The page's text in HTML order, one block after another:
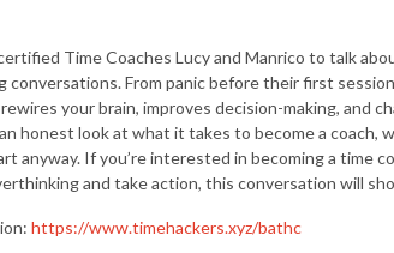
Time Coaches Lucy and Manrico to talk
conversations. From panic before their first
your brain, improves decision-making, and
honest look at what it takes to become a coach,
anyway. If you’re interested in becoming a time
and take action, this conversation will
https://www.timehackers.xyz/bathc